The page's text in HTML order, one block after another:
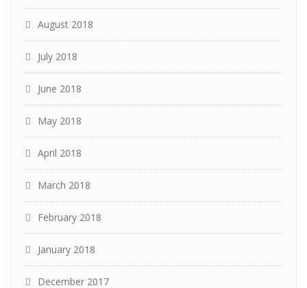
August 2018
July 2018
June 2018
May 2018
April 2018
March 2018
February 2018
January 2018
December 2017